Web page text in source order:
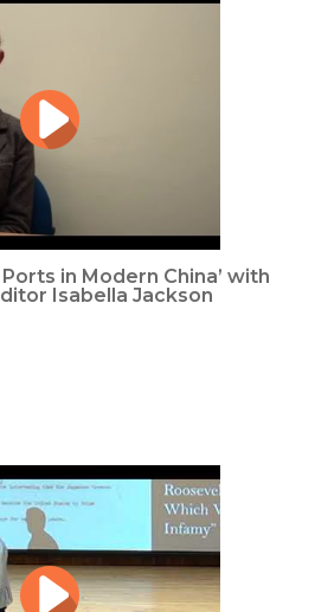
in Modern China’ with
Isabella Jackson